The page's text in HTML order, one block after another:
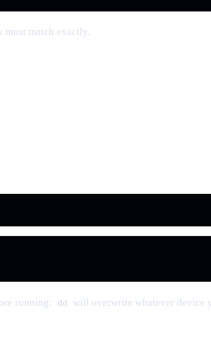
must match exactly.
running; dd will overwrite whatever device